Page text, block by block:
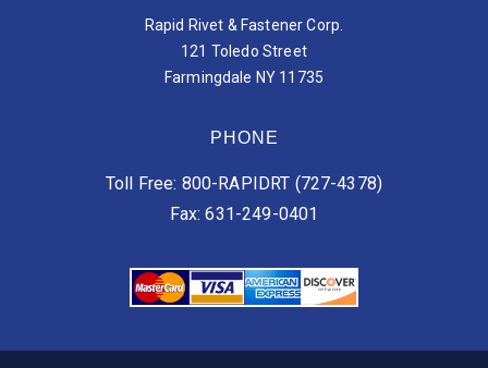
Rapid Rivet & Fastener Corp.
121 Toledo Street
Farmingdale NY 11735
PHONE
Toll Free: 800-RAPIDRT (727-4378)
Fax: 631-249-0401